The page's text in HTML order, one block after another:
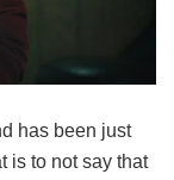
has been just
is to not say that